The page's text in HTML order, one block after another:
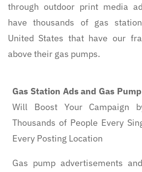
through outdoor print media
have thousands of gas
United States that have our
above their gas pumps.
Gas Station Ads and Gas
Will Boost Your Campaign
Thousands of People Every
Every Posting Location
Gas pump advertisements